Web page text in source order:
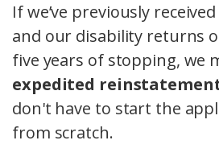
If we’ve previously
and our disability returns
five years of stopping, we
expedited
don't have to start the
from scratch.